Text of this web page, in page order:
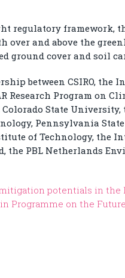
regulatory framework,
and above the
ground cover and soil
between CSIRO,
Research Program on
Colorado State
Pennsylvania State
of Technology, the
the PBL Netherlands
mitigation potentials in
Programme on the